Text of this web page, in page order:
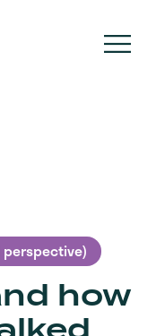
perspective)
how